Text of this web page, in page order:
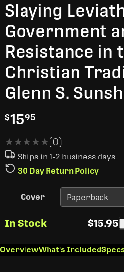
Slaying
Government
Resistance in
Christian
Glenn S.
$1595
★★★★★
★★★★★(0)
Ships in 1-2 business days
30 Day Return Policy
Cover
In Stock $15.95
OverviewWhat's IncludedSpecs